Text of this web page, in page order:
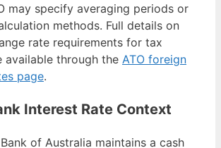
may specify averaging periods or
methods. Full details on
rate requirements for tax
available through the ATO foreign
page.
Interest Rate Context
of Australia maintains a cash